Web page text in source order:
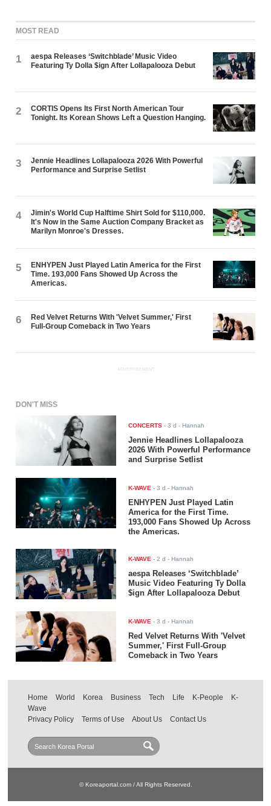
MOST READ
1
aespa Releases ‘Switchblade’ Music Video
Featuring Ty Dolla $ign After Lollapalooza Debut
2
CORTIS Opens Its First North American Tour
Tonight. Its Korean Shows Left a Question Hanging.
3
Jennie Headlines Lollapalooza 2026 With Powerful
Performance and Surprise Setlist
4
Jimin's World Cup Halftime Shirt Sold for $110,000.
It's Now in the Same Auction Company Bracket as
Marilyn Monroe's Dresses.
5
ENHYPEN Just Played Latin America for the First
Time. 193,000 Fans Showed Up Across the
Americas.
6
Red Velvet Returns With 'Velvet Summer,' First
Full-Group Comeback in Two Years
ADVERTISEMENT
DON'T MISS
CONCERTS -3 d - Hannah
Jennie Headlines Lollapalooza
2026 With Powerful Performance
and Surprise Setlist
K-WAVE -3 d - Hannah
ENHYPEN Just Played Latin
America for the First Time.
193,000 Fans Showed Up Across
the Americas.
K-WAVE -2 d - Hannah
aespa Releases ‘Switchblade’
Music Video Featuring Ty Dolla
$ign After Lollapalooza Debut
K-WAVE -3 d - Hannah
Red Velvet Returns With 'Velvet
Summer,' First Full-Group
Comeback in Two Years
Home World Korea Business Tech Life K-People
K-
Wave
Privacy Policy
Terms of Use About Us Contact Us
© Koreaportal.com / All Rights Reserved.